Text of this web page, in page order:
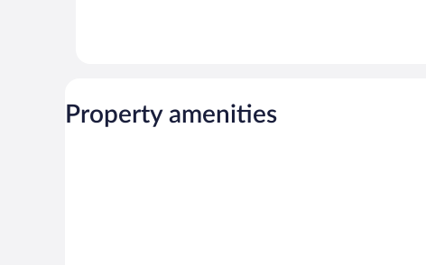
Property amenities